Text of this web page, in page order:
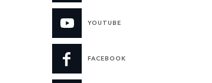
YOUTUBE
FACEBOOK